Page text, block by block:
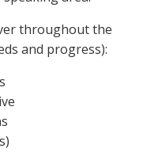
throughout the
and progress):